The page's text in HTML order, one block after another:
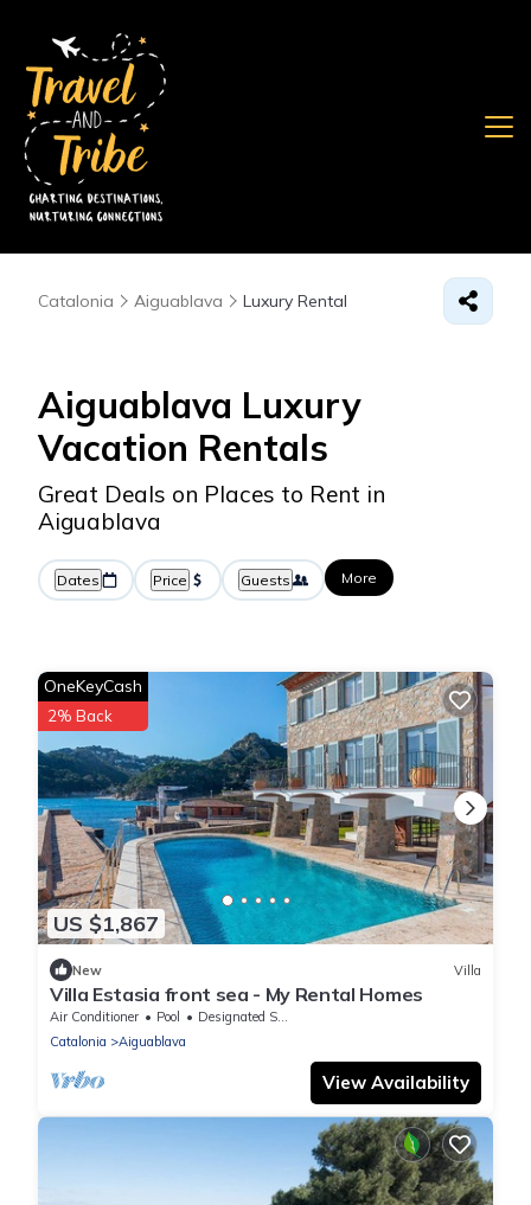
Catalonia Aiguablava Luxury Rental
Aiguablava Luxury
Vacation Rentals
Great Deals on Places to Rent in
Aiguablava
Dates Price Guests More
US $1,867
OneKeyCash
2% Back
New Villa
Villa Estasia front sea - My Rental Homes
Air Conditioner Pool
Designated Smoking Area
Catalonia
Aiguablava
View Availability